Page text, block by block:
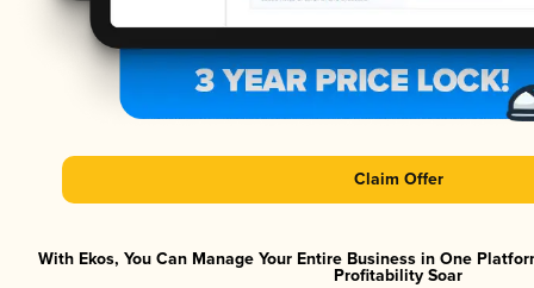
Claim Offer
With Ekos, You Can Manage Your Entire Business in One
Profitability Soar